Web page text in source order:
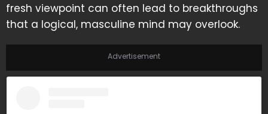
fresh viewpoint can often lead to breakthroughs
that a logical, masculine mind may overlook.
Advertisement